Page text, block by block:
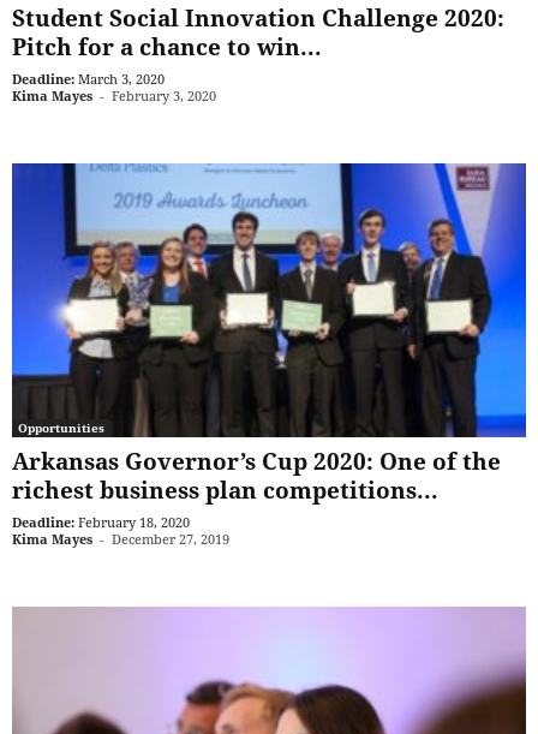
Student Social Innovation Challenge 2020:
Pitch for a chance to win...
Deadline: March 3, 2020
Kima Mayes - February 3, 2020
Opportunities
Arkansas Governor’s Cup 2020: One of the
richest business plan competitions...
Deadline: February 18, 2020
Kima Mayes - December 27, 2019